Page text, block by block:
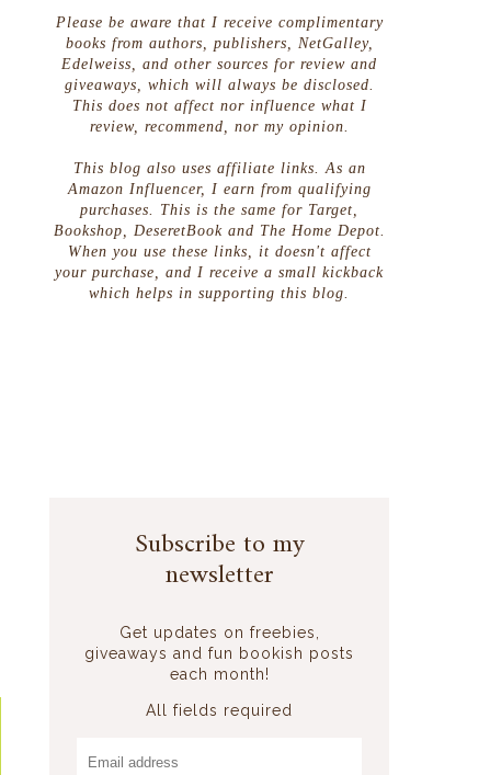
Please be aware that I receive complimentary
books from authors, publishers, NetGalley,
Edelweiss, and other sources for review and
giveaways, which will always be disclosed.
This does not affect nor influence what I
review, recommend, nor my opinion.
This blog also uses affiliate links. As an
Amazon Influencer, I earn from qualifying
purchases. This is the same for Target,
Bookshop, DeseretBook and The Home Depot.
When you use these links, it doesn't affect
your purchase, and I receive a small kickback
which helps in supporting this blog.
Subscribe to my
newsletter
Get updates on freebies,
giveaways and fun bookish posts
each month!
All fields required